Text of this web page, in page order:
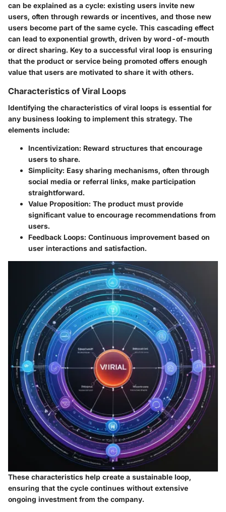
can be explained as a cycle: existing users invite new
users, often through rewards or incentives, and those new
users become part of the same cycle. This cascading effect
can lead to exponential growth, driven by word-of-mouth
or direct sharing. Key to a successful viral loop is ensuring
that the product or service being promoted offers enough
value that users are motivated to share it with others.
Characteristics of Viral Loops
Identifying the characteristics of viral loops is essential for
any business looking to implement this strategy. The
elements include:
Incentivization: Reward structures that encourage
users to share.
Simplicity: Easy sharing mechanisms, often through
social media or referral links, make participation
straightforward.
Value Proposition: The product must provide
significant value to encourage recommendations from
users.
Feedback Loops: Continuous improvement based on
user interactions and satisfaction.
These characteristics help create a sustainable loop,
ensuring that the cycle continues without extensive
ongoing investment from the company.